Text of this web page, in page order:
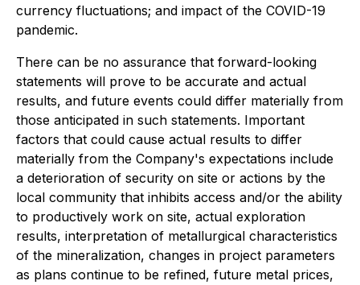
currency fluctuations; and impact of the COVID-19
pandemic.
There can be no assurance that forward-looking
statements will prove to be accurate and actual
results, and future events could differ materially from
those anticipated in such statements. Important
factors that could cause actual results to differ
materially from the Company's expectations include
a deterioration of security on site or actions by the
local community that inhibits access and/or the ability
to productively work on site, actual exploration
results, interpretation of metallurgical characteristics
of the mineralization, changes in project parameters
as plans continue to be refined, future metal prices,